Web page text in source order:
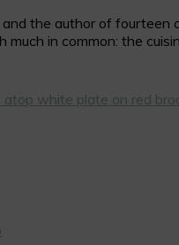
the author of
in common: the